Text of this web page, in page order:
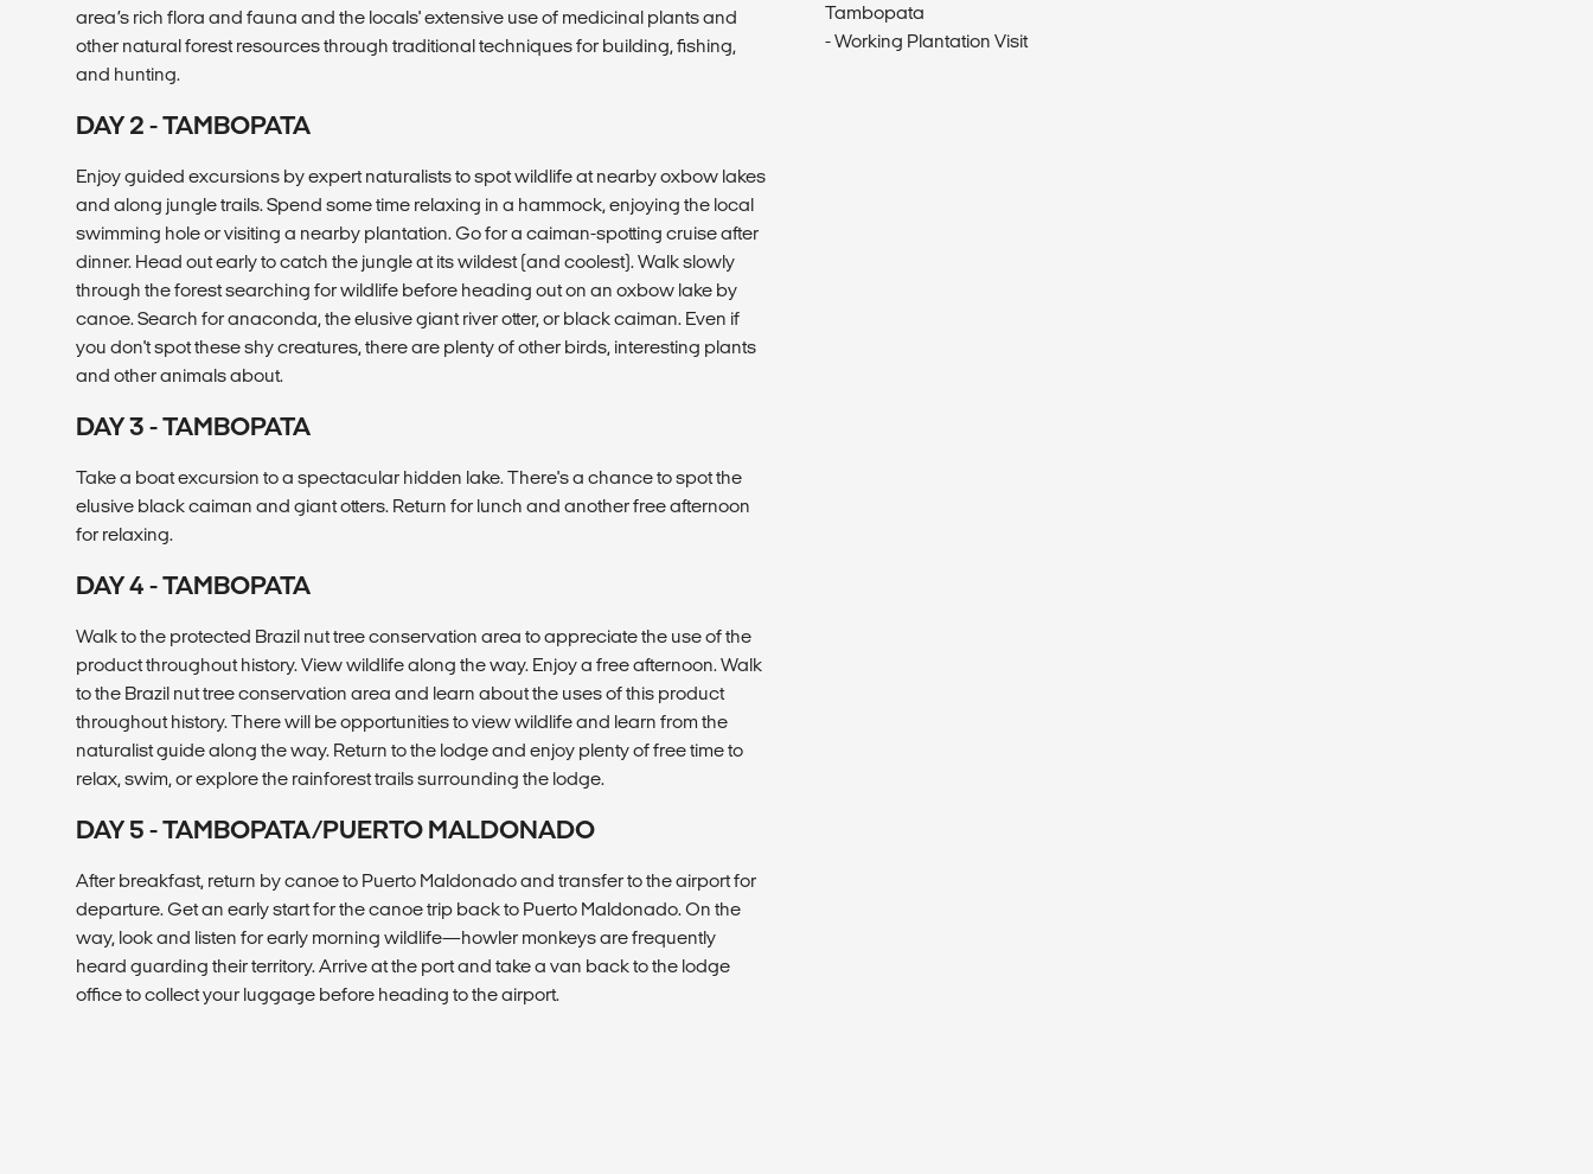
area’s rich flora and fauna and the locals' extensive use of medicinal plants and
other natural forest resources through traditional techniques for building, fishing,
and hunting.
DAY 2 - TAMBOPATA
Enjoy guided excursions by expert naturalists to spot wildlife at nearby oxbow lakes
and along jungle trails. Spend some time relaxing in a hammock, enjoying the local
swimming hole or visiting a nearby plantation. Go for a caiman-spotting cruise after
dinner. Head out early to catch the jungle at its wildest (and coolest). Walk slowly
through the forest searching for wildlife before heading out on an oxbow lake by
canoe. Search for anaconda, the elusive giant river otter, or black caiman. Even if
you don't spot these shy creatures, there are plenty of other birds, interesting plants
and other animals about.
DAY 3 - TAMBOPATA
Take a boat excursion to a spectacular hidden lake. There's a chance to spot the
elusive black caiman and giant otters. Return for lunch and another free afternoon
for relaxing.
DAY 4 - TAMBOPATA
Walk to the protected Brazil nut tree conservation area to appreciate the use of the
product throughout history. View wildlife along the way. Enjoy a free afternoon. Walk
to the Brazil nut tree conservation area and learn about the uses of this product
throughout history. There will be opportunities to view wildlife and learn from the
naturalist guide along the way. Return to the lodge and enjoy plenty of free time to
relax, swim, or explore the rainforest trails surrounding the lodge.
DAY 5 - TAMBOPATA/PUERTO MALDONADO
After breakfast, return by canoe to Puerto Maldonado and transfer to the airport for
departure. Get an early start for the canoe trip back to Puerto Maldonado. On the
way, look and listen for early morning wildlife—howler monkeys are frequently
heard guarding their territory. Arrive at the port and take a van back to the lodge
office to collect your luggage before heading to the airport.
Tambopata
- Working Plantation Visit